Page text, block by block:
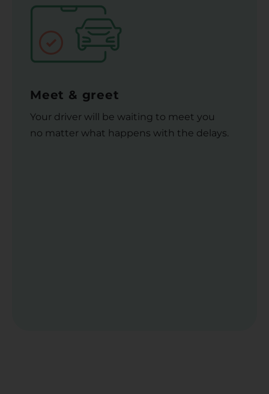
Meet & greet
Your driver will be waiting to meet you
no matter what happens with the delays.